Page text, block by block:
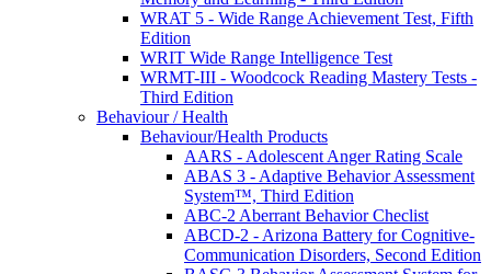
WRAT 5 - Wide Range Achievement Test, Fifth
Edition
WRIT Wide Range Intelligence Test
WRMT-III - Woodcock Reading Mastery Tests -
Third Edition
Behaviour / Health
Behaviour/Health Products
AARS - Adolescent Anger Rating Scale
ABAS 3 - Adaptive Behavior Assessment
System™, Third Edition
ABC-2 Aberrant Behavior Checlist
ABCD-2 - Arizona Battery for Cognitive-
Communication Disorders, Second Edition